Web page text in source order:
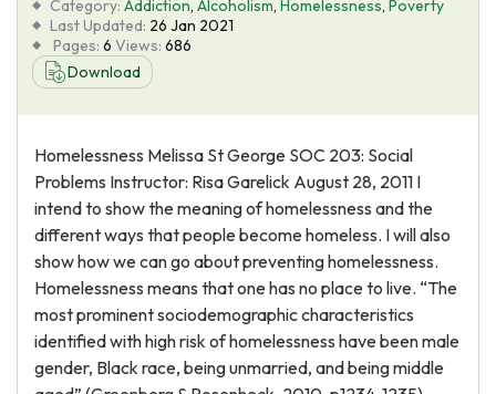
Tools
Blog
Category: Addiction, Alcoholism, Homelessness, Poverty
Last Updated: 26 Jan 2021
Pages: 6 Views: 686
Download
Homelessness Melissa St George SOC 203: Social
Problems Instructor: Risa Garelick August 28, 2011 I
intend to show the meaning of homelessness and the
different ways that people become homeless. I will also
show how we can go about preventing homelessness.
Homelessness means that one has no place to live. “The
most prominent sociodemographic characteristics
identified with high risk of homelessness have been male
gender, Black race, being unmarried, and being middle